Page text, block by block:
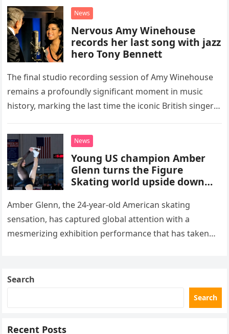
“Heartache Tonight.” The performance…
News
Nervous Amy Winehouse
records her last song with jazz
hero Tony Bennett
The final studio recording session of Amy Winehouse
remains a profoundly significant moment in music
history, marking the last time the iconic British singer
death. This…
News
Young US champion Amber
Glenn turns the Figure
Skating world upside down
routine
Amber Glenn, the 24-year-old American skating
sensation, has captured global attention with a
mesmerizing exhibition performance that has taken
Search
Search
Recent Posts